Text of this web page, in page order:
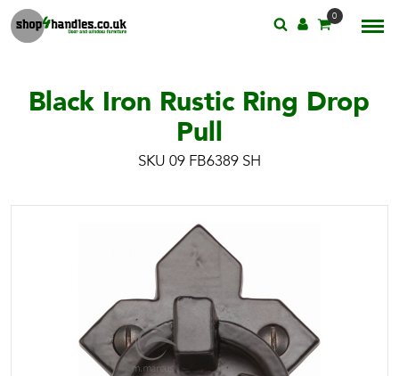
0
Black Iron Rustic Ring Drop
Pull
SKU 09 FB6389 SH